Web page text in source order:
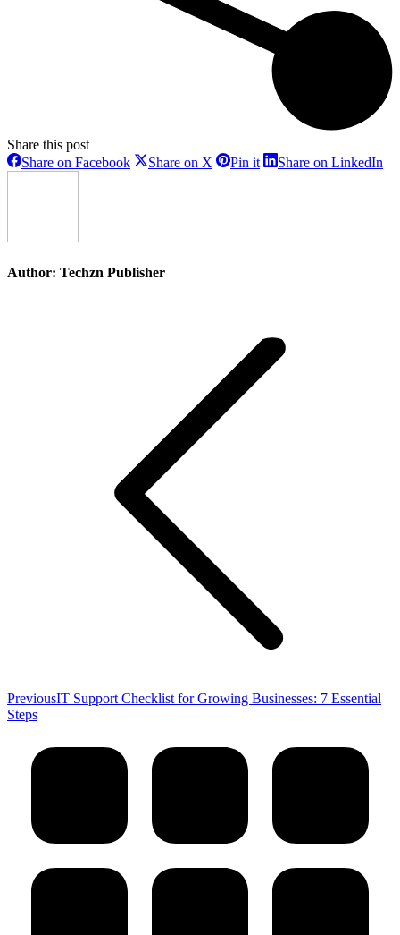
Share this post
Share on FacebookShareShare on X SharePin itShareShare on LinkedIn
Author: Techzn Publisher
PreviousPrevious
IT Support Checklist for Growing Businesses: 7 Essential
Steps